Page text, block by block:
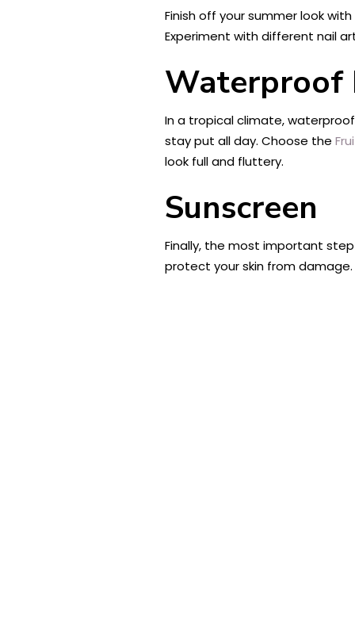
Finish off your summer look
Experiment with different nail
Waterproof
In a tropical climate,
stay put all day. Choose the
look full and fluttery.
Sunscreen
Finally, the most important
protect your skin from